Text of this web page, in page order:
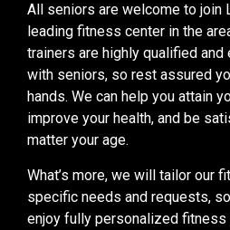
All seniors are welcome to join
leading fitness center in the
trainers are highly qualified
with seniors, so rest assured
hands. We can help you attain
improve your health, and be
matter your age.
What’s more, we will tailor our
specific needs and requests,
enjoy fully personalized